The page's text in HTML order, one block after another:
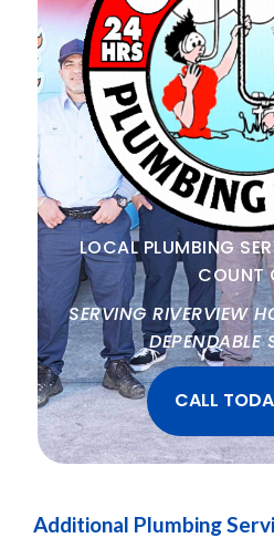
LOCAL PLUMBING
COUNT
SERVING RIVERVIEW
DEPENDABLE
CALL
Additional Plumbing